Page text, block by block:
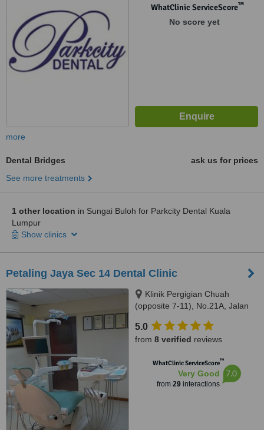
WhatClinic ServiceScore™
No score yet
more
Dental Bridges
ask us for prices
See more treatments
1 other location in Sungai Buloh for Parkcity Dental Kuala
Lumpur
Show clinics
Petaling Jaya Sec 14 Dental Clinic
Klinik Pergigian Chuah
(opposite 7-11), No.21A, Jalan
46100
5.0
from 8 verified reviews
WhatClinic ServiceScore™
Very Good
from 29interactions
7.0